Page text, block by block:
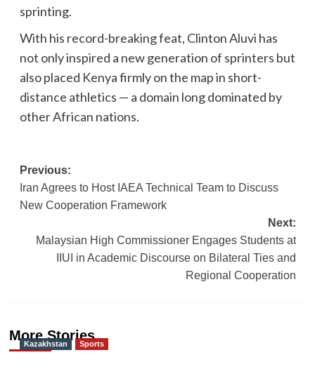
sprinting.
With his record-breaking feat, Clinton Aluvi has
not only inspired a new generation of sprinters but
also placed Kenya firmly on the map in short-
distance athletics — a domain long dominated by
other African nations.
Post
navigation
Previous:
Iran Agrees to Host IAEA Technical Team to Discuss
New Cooperation Framework
Next:
Malaysian High Commissioner Engages Students at
IIUI in Academic Discourse on Bilateral Ties and
Regional Cooperation
More Stories
Kazakhstan Sports